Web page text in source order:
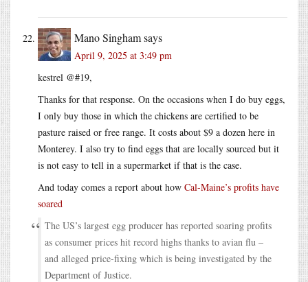
Mano Singhamsays
April 9, 2025 at 3:49 pm
kestrel @#19,
Thanks for that response. On the occasions when I do buy eggs,
I only buy those in which the chickens are certified to be
pasture raised or free range. It costs about $9 a dozen here in
Monterey. I also try to find eggs that are locally sourced but it
is not easy to tell in a supermarket if that is the case.
And today comes a report about how Cal-Maine’s profits have
soared
The US’s largest egg producer has reported soaring profits
as consumer prices hit record highs thanks to avian flu –
and alleged price-fixing which is being investigated by the
Department of Justice.